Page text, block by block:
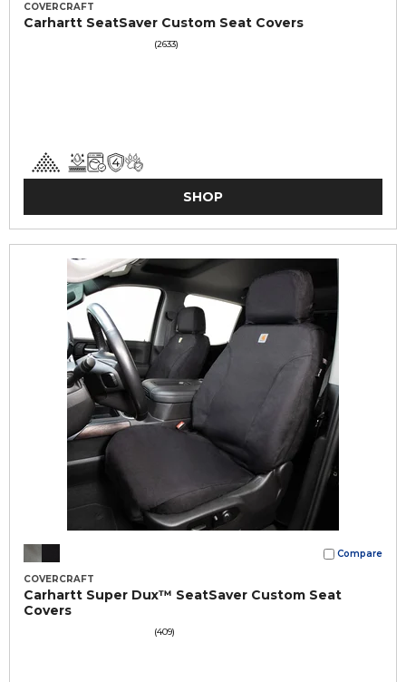
COVERCRAFT
Carhartt SeatSaver Custom Seat Covers
(2633)
SHOP
Compare
COVERCRAFT
Carhartt Super Dux™ SeatSaver Custom Seat
Covers
(409)